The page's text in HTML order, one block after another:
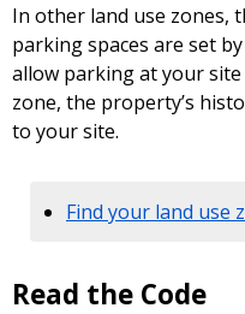
In other land use zones,
parking spaces are set
allow parking at your
zone, the property’s
to your site.
Find your land use
Read the Code